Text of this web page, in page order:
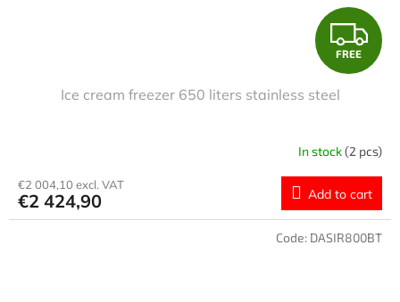
F
R
E
FREE
Ice cream freezer 650 liters stainless steel
In stock(2 pcs)
€2 004,10 excl. VAT
€2 424,90 Add to cart
Code: DASIR800BT